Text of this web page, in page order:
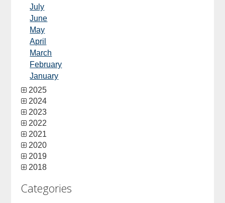
July
June
May
April
March
February
January
2025
2024
2023
2022
2021
2020
2019
2018
Categories